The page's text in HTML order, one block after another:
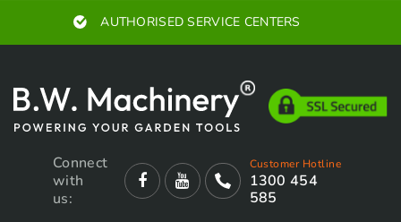
AUTHORISED SERVICE CENTERS
Connect
with
us:
Customer Hotline
1300 454
585